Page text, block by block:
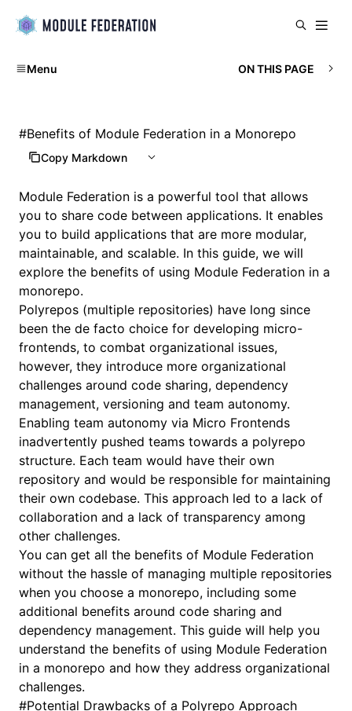
Menu ON THIS PAGE
#Benefits of Module Federation in a Monorepo
Copy Markdown
Module Federation is a powerful tool that allows
you to share code between applications. It enables
you to build applications that are more modular,
maintainable, and scalable. In this guide, we will
explore the benefits of using Module Federation in a
monorepo.
Polyrepos (multiple repositories) have long since
been the de facto choice for developing micro-
frontends, to combat organizational issues,
however, they introduce more organizational
challenges around code sharing, dependency
management, versioning and team autonomy.
Enabling team autonomy via Micro Frontends
inadvertently pushed teams towards a polyrepo
structure. Each team would have their own
repository and would be responsible for maintaining
their own codebase. This approach led to a lack of
collaboration and a lack of transparency among
other challenges.
You can get all the benefits of Module Federation
without the hassle of managing multiple repositories
when you choose a monorepo, including some
additional benefits around code sharing and
dependency management. This guide will help you
understand the benefits of using Module Federation
in a monorepo and how they address organizational
challenges.
#Potential Drawbacks of a Polyrepo Approach